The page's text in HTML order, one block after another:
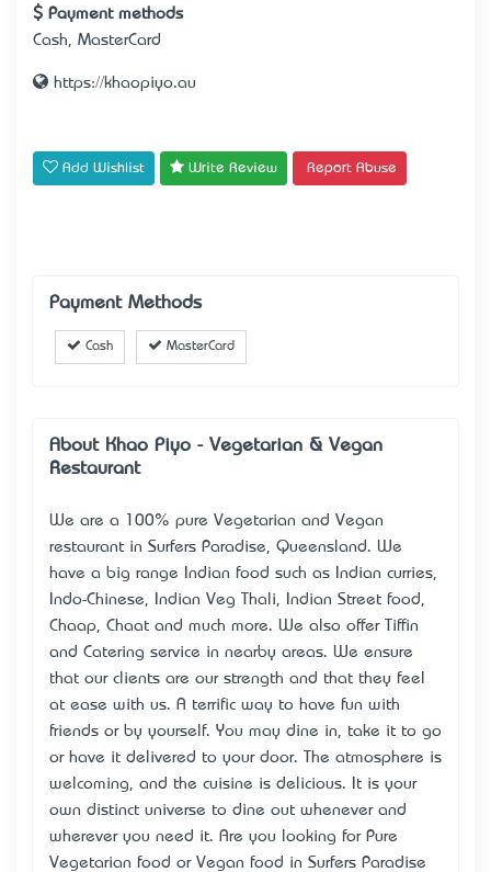
Payment methods
Cash, MasterCard
https://khaopiyo.au
Add Wishlist Write Review Report Abuse
Payment Methods
Cash MasterCard
About Khao Piyo - Vegetarian & Vegan
Restaurant
We are a 100% pure Vegetarian and Vegan
restaurant in Surfers Paradise, Queensland. We
have a big range Indian food such as Indian curries,
Indo-Chinese, Indian Veg Thali, Indian Street food,
Chaap, Chaat and much more. We also offer Tiffin
and Catering service in nearby areas. We ensure
that our clients are our strength and that they feel
at ease with us. A terrific way to have fun with
friends or by yourself. You may dine in, take it to go
or have it delivered to your door. The atmosphere is
welcoming, and the cuisine is delicious. It is your
own distinct universe to dine out whenever and
wherever you need it. Are you looking for Pure
Vegetarian food or Vegan food in Surfers Paradise